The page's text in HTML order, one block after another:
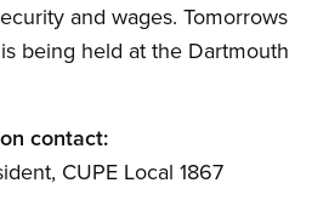
and wages. Tomorrows
being held at the Dartmouth
contact:
CUPE Local 1867